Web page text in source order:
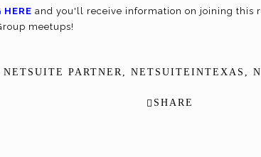
HERE and you'll receive information on joining this
meetups!
NETSUITE PARTNER, NETSUITEINTEXAS ,
SHARE